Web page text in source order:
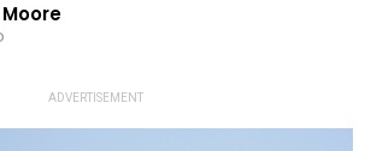
ADVERTISEMENT